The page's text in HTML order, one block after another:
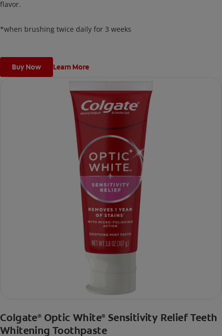
flavor.
*when brushing twice daily for 3 weeks
Buy Now Learn More
Colgate® Optic White® Sensitivity Relief Teeth
Whitening Toothpaste